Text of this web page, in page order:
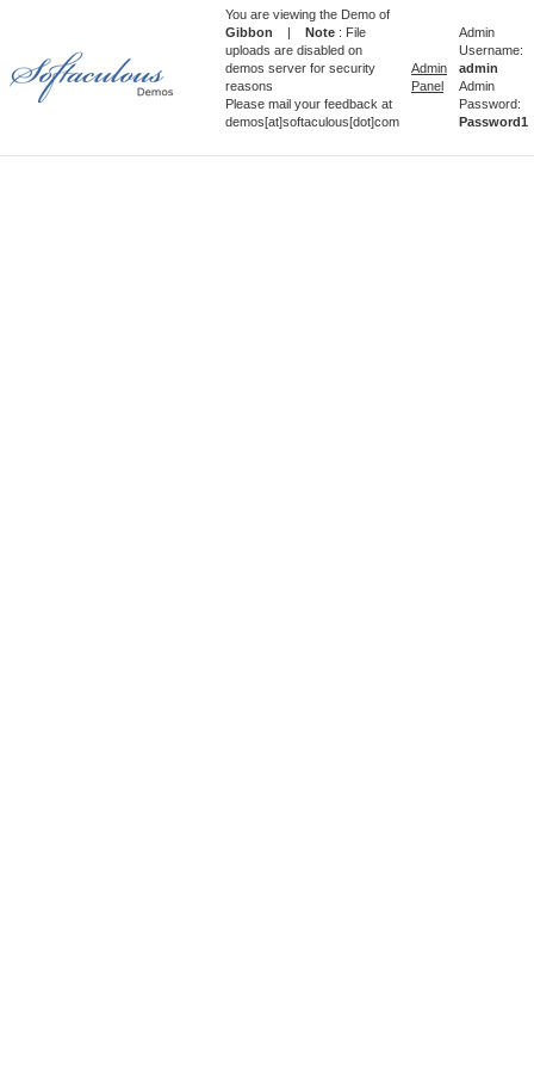
You are viewing the Demo of
Gibbon | Note : File
uploads are disabled on
demos server for security
reasons
Please mail your feedback at
demos[at]softaculous[dot]com
Admin
Panel
Admin
Username:
admin
Admin
Password:
Password1